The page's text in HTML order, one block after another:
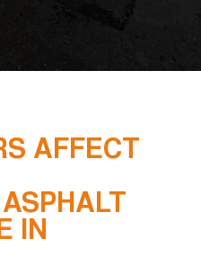
AFFECT
IN